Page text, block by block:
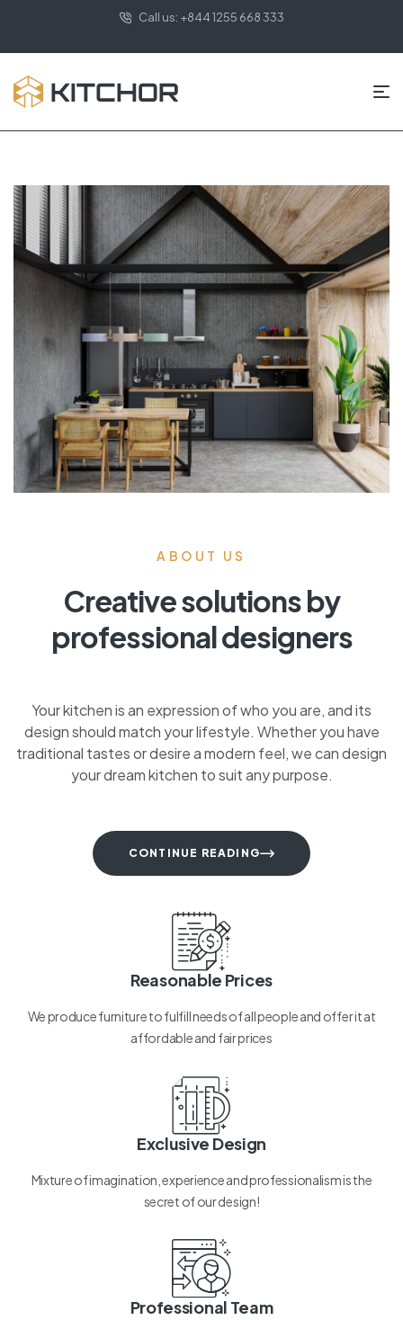
Call us: +844 1255 668 333
ABOUT US
Creative solutions by
professional designers
Your kitchen is an expression of who you are, and its
design should match your lifestyle. Whether you have
traditional tastes or desire a modern feel, we can design
your dream kitchen to suit any purpose.
CONTINUE READING
Reasonable Prices
We produce furniture to fulfill needs of all people and offer it at
affordable and fair prices
Exclusive Design
Mixture of imagination, experience and professionalism is the
secret of our design!
Professional Team